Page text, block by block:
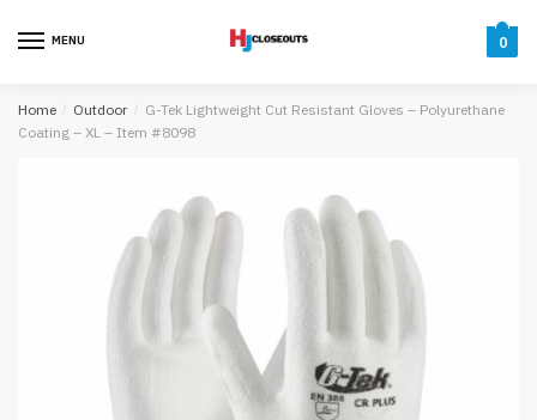
MENU 0
Home / Outdoor / G-Tek Lightweight Cut Resistant Gloves – Polyurethane
Coating – XL – Item #8098